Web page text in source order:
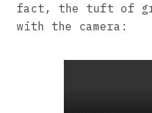
fact, the tuft of
with the camera: